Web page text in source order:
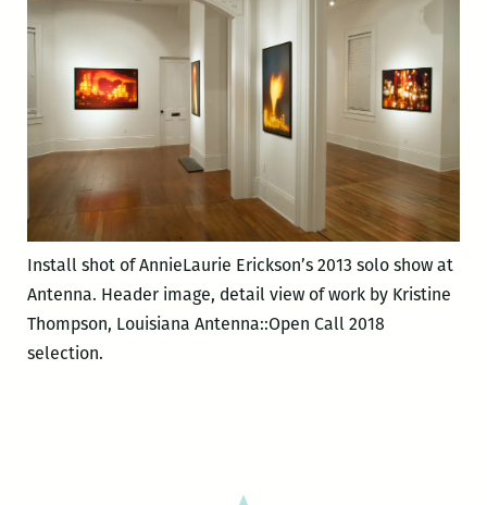
Install shot of AnnieLaurie Erickson’s 2013 solo show at
Antenna. Header image, detail view of work by Kristine
Thompson, Louisiana Antenna::Open Call 2018
selection.